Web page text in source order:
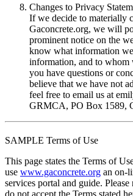
Changes to Privacy
If we decide to materially
Gaconcrete.org, we will
prominent notice on the
know what information
information, and to
you have questions or
believe that we have not
feel free to email us at
GRMCA, PO Box 1589,
SAMPLE Terms of Use
This page states the Terms of
use www.gaconcrete.org an on-
services portal and guide.